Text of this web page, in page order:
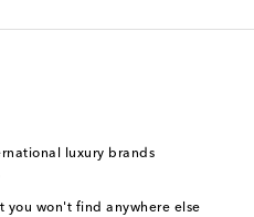
luxury brands
you won't find anywhere else